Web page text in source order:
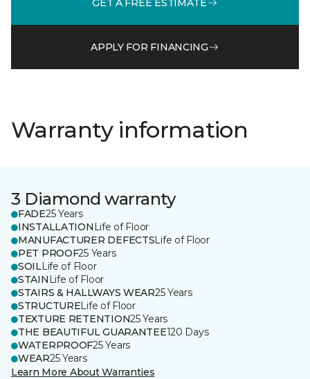
APPLY FOR FINANCING
Warranty information
3 Diamond warranty
FADE25 Years
INSTALLATION Life of Floor
MANUFACTURER DEFECTSLife of Floor
PET PROOF25 Years
SOILLife of Floor
STAIN Life of Floor
STAIRS & HALLWAYS WEAR25 Years
STRUCTURELife of Floor
TEXTURE RETENTION25 Years
THE BEAUTIFUL GUARANTEE120 Days
WATERPROOF25 Years
WEAR25 Years
Learn More About Warranties